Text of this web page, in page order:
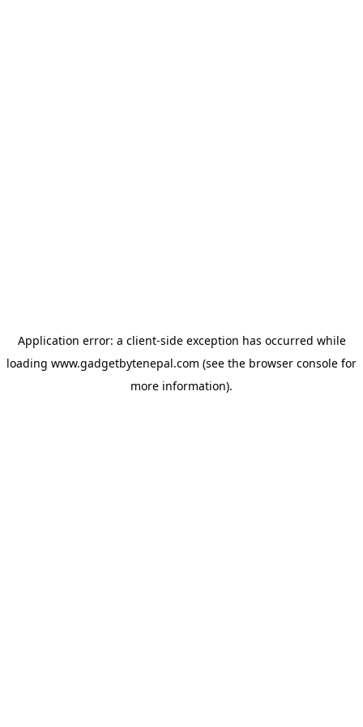
Application error: a client-side exception has occurred while
loading www.gadgetbytenepal.com (see the browser console for
more information).